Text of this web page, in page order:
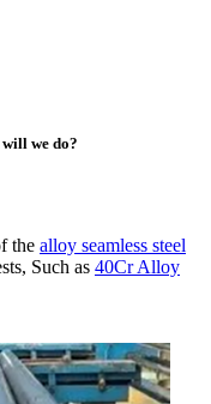
we do?
the alloy seamless steel
Such as 40Cr Alloy